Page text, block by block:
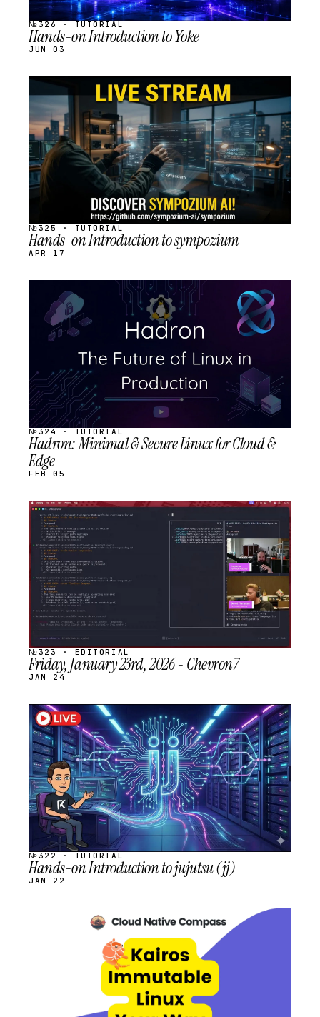
№326 · TUTORIAL
Hands-on Introduction to Yoke
JUN 03
STREAM
SCHEDULED
№325 · TUTORIAL
Hands-on Introduction to sympozium
APR 17
STREAM
SCHEDULED
№324 · TUTORIAL
Hadron: Minimal & Secure Linux for Cloud &
Edge
FEB 05
STREAM
SCHEDULED
№323 · EDITORIAL
Friday, January 23rd, 2026 - Chevron7
JAN 24
STREAM
SCHEDULED
№322 · TUTORIAL
Hands-on Introduction to jujutsu (jj)
JAN 22